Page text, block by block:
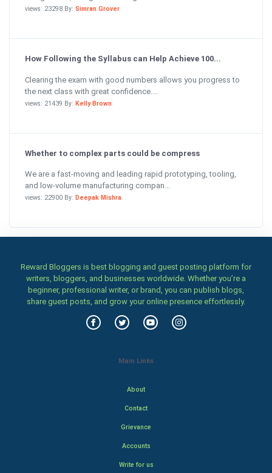
views: 23298 By: Simran Grover
How Following the Syllabus can Help Achieve 100...
Clearing the exam with good numbers allows you progress to
the next class with great confidence....
views: 21439 By: Kelly Brown
Whether to complex parts could be compress
We are a fast-moving and leading rapid prototyping, tooling,
and low-volume manufacturing compan...
views: 22900 By: Deepak Mishra
Reward Bloggers is best blogging and guest posting platform for
writers, bloggers, and businesses worldwide. Whether you’re a
beginner, professional writer, or brand, you can publish blogs,
share guest posts, and grow your online presence effortlessly.
Main Links
About
Contact
Grievance
Accounts
Write for us